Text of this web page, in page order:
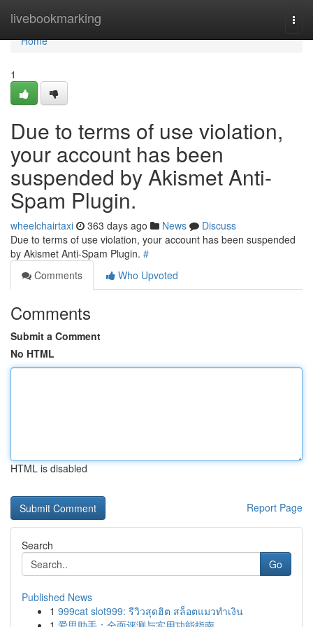
livebookmarking
Home
Home
1
Due to terms of use violation,
your account has been
suspended by Akismet Anti-
Spam Plugin.
wheelchairtaxi 363 days ago News
Discuss
Due to terms of use violation, your account has been suspended
by Akismet Anti-Spam Plugin. #
Comments
Who Upvoted
Comments
Submit a Comment
No HTML
HTML is disabled
Report Page
Search
Go
Published News
1 999cat slot999: รีวิวสุดฮิต สล็อตแมวทำเงิน